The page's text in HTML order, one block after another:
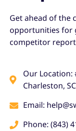
Get ahead of the
opportunities for
competitor
Our Location:
Charleston,
Email:
Phone: (843)